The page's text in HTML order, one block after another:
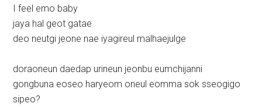
I feel emo baby
jaya hal geot gatae
deo neutgi jeone nae iyagireul malhaejulge
doraoneun daedap urineun jeonbu eumchijanni
gongbuna eoseo haryeom oneul eomma sok sseogigo
sipeo?